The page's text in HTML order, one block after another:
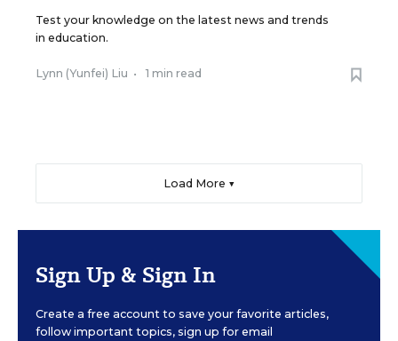
Test your knowledge on the latest news and trends
in education.
Lynn (Yunfei) Liu • 1 min read
Load More ▼
Sign Up & Sign In
Create a free account to save your favorite articles,
follow important topics, sign up for email